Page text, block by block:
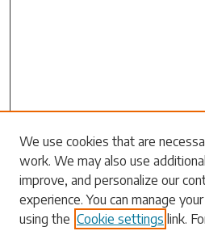
Search
Enter search terms:
We use cookies that are
work. We may also use
improve, and personalize our
experience. You can manage
using the Cookie settings link.